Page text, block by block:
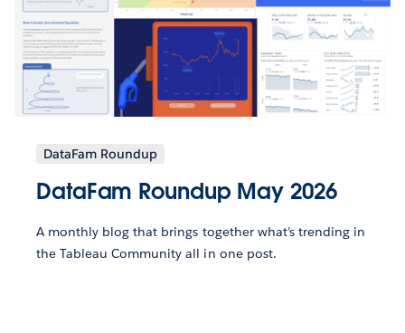
DataFam Roundup
DataFam Roundup May 2026
A monthly blog that brings together what’s trending in
the Tableau Community all in one post.